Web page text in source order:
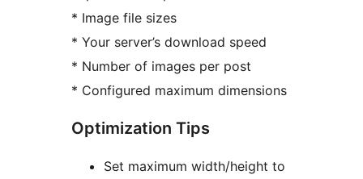
* Image file sizes
* Your server’s download speed
* Number of images per post
* Configured maximum dimensions
Optimization Tips
Set maximum width/height to